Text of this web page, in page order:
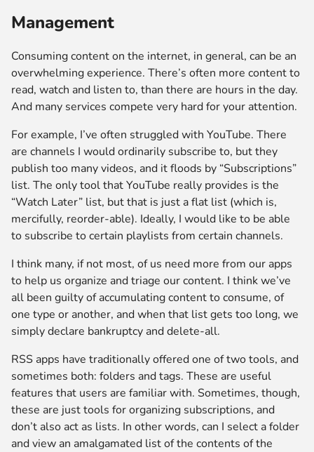
Management
Consuming content on the internet, in general, can be an
overwhelming experience. There’s often more content to
read, watch and listen to, than there are hours in the day.
And many services compete very hard for your attention.
For example, I’ve often struggled with YouTube. There
are channels I would ordinarily subscribe to, but they
publish too many videos, and it floods by “Subscriptions”
list. The only tool that YouTube really provides is the
“Watch Later” list, but that is just a flat list (which is,
mercifully, reorder-able). Ideally, I would like to be able
to subscribe to certain playlists from certain channels.
I think many, if not most, of us need more from our apps
to help us organize and triage our content. I think we’ve
all been guilty of accumulating content to consume, of
one type or another, and when that list gets too long, we
simply declare bankruptcy and delete-all.
RSS apps have traditionally offered one of two tools, and
sometimes both: folders and tags. These are useful
features that users are familiar with. Sometimes, though,
these are just tools for organizing subscriptions, and
don’t also act as lists. In other words, can I select a folder
and view an amalgamated list of the contents of the